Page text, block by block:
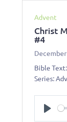
Advent
Christ
#4
Bible Text:
Series: